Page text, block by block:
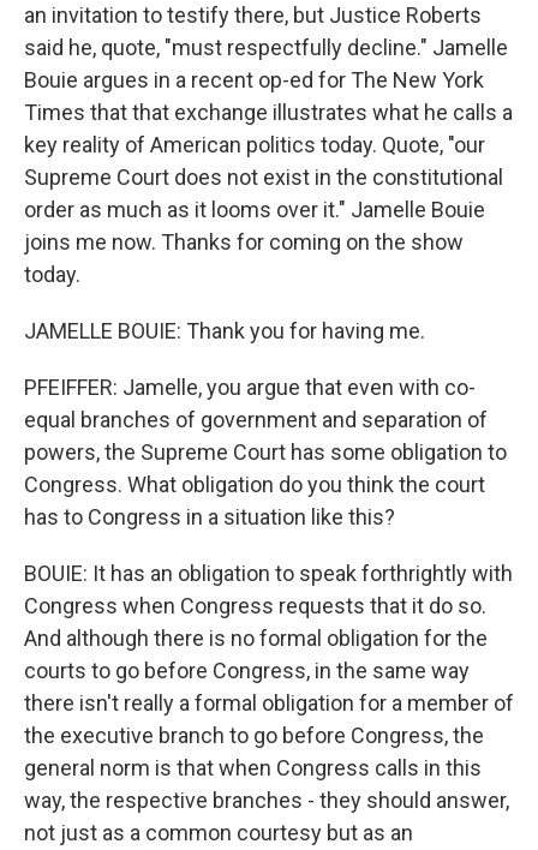
an invitation to testify there, but Justice Roberts
said he, quote, "must respectfully decline." Jamelle
Bouie argues in a recent op-ed for The New York
Times that that exchange illustrates what he calls a
key reality of American politics today. Quote, "our
Supreme Court does not exist in the constitutional
order as much as it looms over it." Jamelle Bouie
joins me now. Thanks for coming on the show
today.
JAMELLE BOUIE: Thank you for having me.
PFEIFFER: Jamelle, you argue that even with co-
equal branches of government and separation of
powers, the Supreme Court has some obligation to
Congress. What obligation do you think the court
has to Congress in a situation like this?
BOUIE: It has an obligation to speak forthrightly with
Congress when Congress requests that it do so.
And although there is no formal obligation for the
courts to go before Congress, in the same way
there isn't really a formal obligation for a member of
the executive branch to go before Congress, the
general norm is that when Congress calls in this
way, the respective branches - they should answer,
not just as a common courtesy but as an